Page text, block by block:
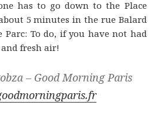
has to go down to the Place
5 minutes in the rue Balard
Parc: To do, if you have not had
fresh air!
– Good Morning Paris